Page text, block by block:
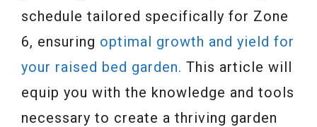
schedule tailored specifically for Zone
6, ensuring optimal growth and yield for
your raised bed garden. This article will
equip you with the knowledge and tools
necessary to create a thriving garden